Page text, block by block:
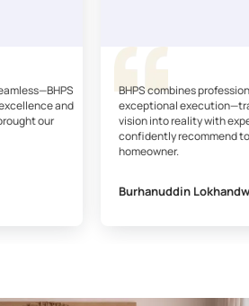
and
our
BHPS combines
exceptional
vision into reality with
confidently recommend
homeowner.
Burhanuddin